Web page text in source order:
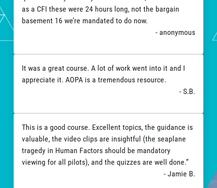
as a CFI these were 24 hours long, not the bargain
basement 16 we’re mandated to do now.
- anonymous
It was a great course. A lot of work went into it and I
appreciate it. AOPA is a tremendous resource.
- S.B.
This is a good course. Excellent topics, the guidance is
valuable, the video clips are insightful (the seaplane
tragedy in Human Factors should be mandatory
viewing for all pilots), and the quizzes are well done.”
- Jamie B.